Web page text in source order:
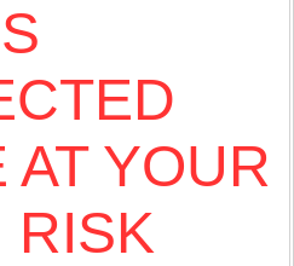
AT YOUR
RISK